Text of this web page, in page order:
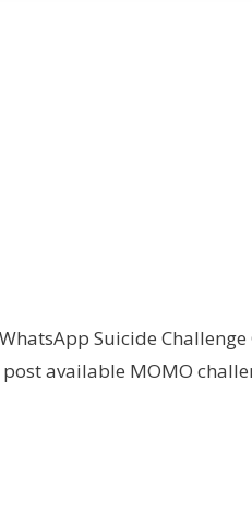
Suicide Challenge
available MOMO